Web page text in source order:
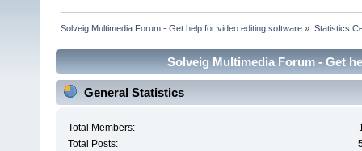
Solveig Multimedia Forum - Get help for video editing software » Statistics
Solveig Multimedia Forum - Get
General Statistics
Total Members:
Total Posts: